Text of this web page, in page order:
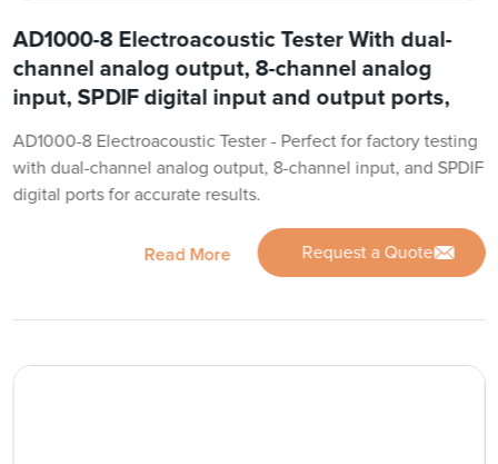
AD1000-8 Electroacoustic Tester With dual-
channel analog output, 8-channel analog
input, SPDIF digital input and output ports,
AD1000-8 Electroacoustic Tester - Perfect for factory testing
with dual-channel analog output, 8-channel input, and SPDIF
digital ports for accurate results.
Read More Request a Quote